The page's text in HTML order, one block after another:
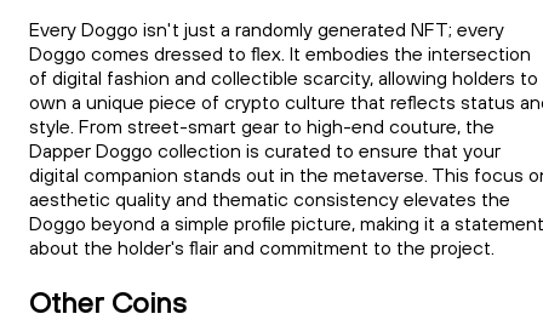
Every Doggo isn't just a randomly generated NFT; every
Doggo comes dressed to flex. It embodies the intersection
of digital fashion and collectible scarcity, allowing holders to
own a unique piece of crypto culture that reflects status
style. From street-smart gear to high-end couture, the
Dapper Doggo collection is curated to ensure that your
digital companion stands out in the metaverse. This focus
aesthetic quality and thematic consistency elevates the
Doggo beyond a simple profile picture, making it a statement
about the holder's flair and commitment to the project.
Other Coins